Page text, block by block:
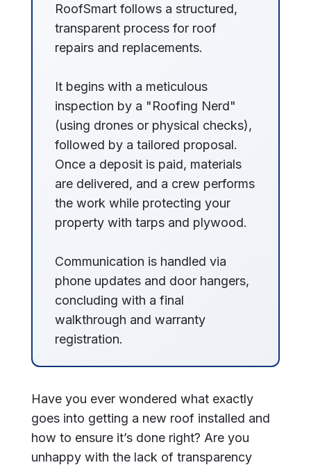
RoofSmart follows a structured,
transparent process for roof
repairs and replacements.
It begins with a meticulous
inspection by a "Roofing Nerd"
(using drones or physical checks),
followed by a tailored proposal.
Once a deposit is paid, materials
are delivered, and a crew performs
the work while protecting your
property with tarps and plywood.
Communication is handled via
phone updates and door hangers,
concluding with a final
walkthrough and warranty
registration.
Have you ever wondered what exactly
goes into getting a new roof installed and
how to ensure it’s done right? Are you
unhappy with the lack of transparency